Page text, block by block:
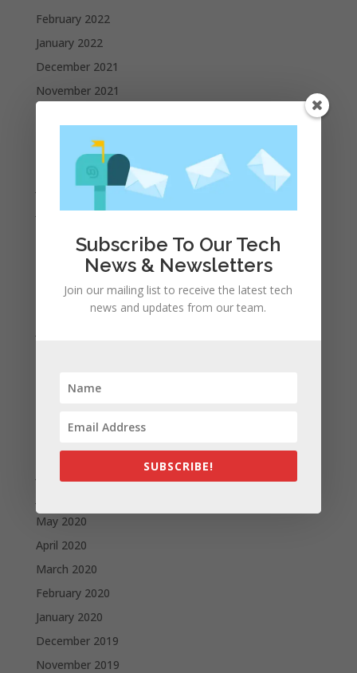
February 2022
January 2022
December 2021
November 2021
September 2021
August 2021
July 2021
June 2021
April 2021
February 2021
September 2020
August 2020
May 2020
April 2020
March 2020
February 2020
January 2020
December 2019
November 2019
Subscribe To Our Tech
News & Newsletters
Join our mailing list to receive the latest tech
news and updates from our team.
SUBSCRIBE!